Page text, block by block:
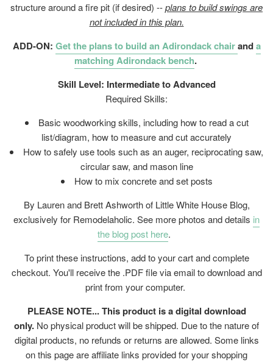
structure around a fire pit (if desired) --plans to build swings are
not included in this plan.
ADD-ON: Get the plans to build an Adirondack chairanda
matching Adirondack bench.
Skill Level: Intermediate to Advanced
Required Skills:
Basic woodworking skills, including how to read a cut
list/diagram, how to measure and cut accurately
How to safely use tools such as an auger, reciprocating saw,
circular saw, and mason line
How to mix concrete and set posts
By Lauren and Brett Ashworth of Little White House Blog,
exclusively for Remodelaholic. See more photos and details in
the blog post here.
To print these instructions, add to your cart and complete
checkout. You'll receive the .PDF file via email to download and
print from your computer.
PLEASE NOTE... This product is a digital download
only. No physical product will be shipped. Due to the nature of
digital products, no refunds or returns are allowed. Some links
on this page are affiliate links provided for your shopping